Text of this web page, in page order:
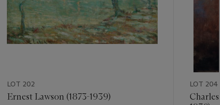
LOT 202
Ernest Lawson (1873-1939)
LOT 204